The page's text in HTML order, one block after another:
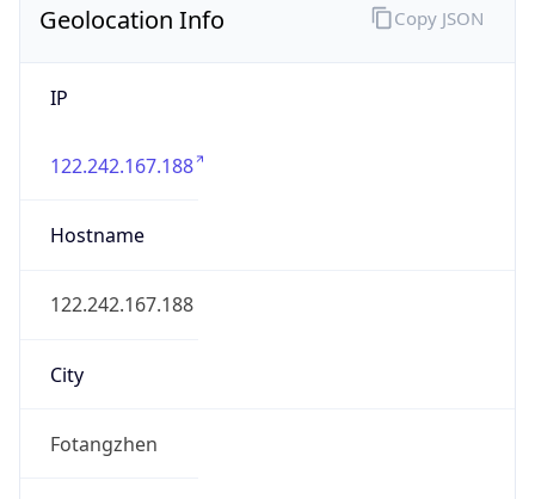
Geolocation Info
IP
122.242.167.188
Hostname
122.242.167.188
City
Fotangzhen
Copy JSON